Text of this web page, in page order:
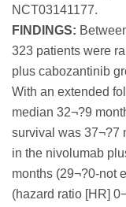
NCT03141177.
FINDINGS:
323 patients were
plus cabozantinib
With an extended
median 32¬?9
survival was 37¬?7
in the nivolumab
months (29¬?0-not
(hazard ratio [HR]